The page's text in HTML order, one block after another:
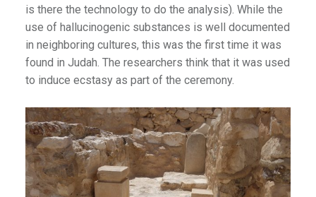
is there the technology to do the analysis). While the
use of hallucinogenic substances is well documented
in neighboring cultures, this was the first time it was
found in Judah. The researchers think that it was used
to induce ecstasy as part of the ceremony.